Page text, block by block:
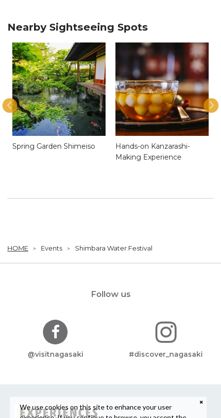
Nearby Sightseeing Spots
Spring Garden Shimeiso
Hands-on Kanzarashi-
Making Experience
HOME Events Shimbara Water Festival
Follow us
@visitnagasaki #discover_nagasaki
We use cookies on this site to enhance your user